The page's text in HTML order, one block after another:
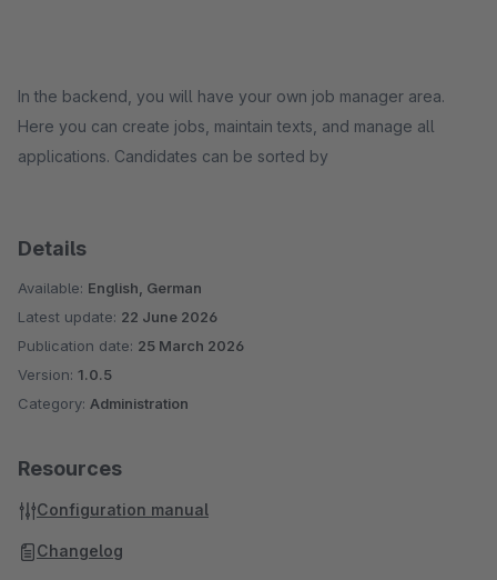
In the backend, you will have your own job manager area.
Here you can create jobs, maintain texts, and manage all
applications. Candidates can be sorted by
Details
Available: English, German
Latest update: 22 June 2026
Publication date: 25 March 2026
Version: 1.0.5
Category: Administration
Resources
Configuration manual
Changelog